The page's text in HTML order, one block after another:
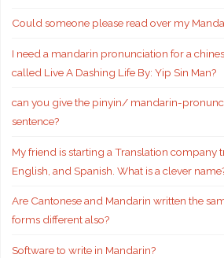
Could someone please read over my
I need a mandarin pronunciation for a
called Live A Dashing Life By: Yip Sin Man?
can you give the pinyin/ mandarin-
sentence?
My friend is starting a Translation company
English, and Spanish. What is a clever
Are Cantonese and Mandarin written the
forms different also?
Software to write in Mandarin?